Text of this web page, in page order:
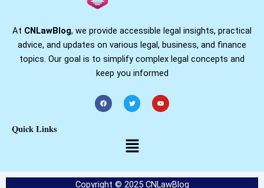
At CNLawBlog, we provide accessible legal insights, practical
advice, and updates on various legal, business, and finance
topics. Our goal is to simplify complex legal concepts and
keep you informed
F
a
c
T
w
i
Y
o
u
Quick Links
Menu
Copyright © 2025 CNLawBlog